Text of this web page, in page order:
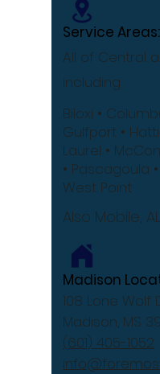
Service Areas:
All of Central
including
Biloxi •
Gulfport •
Laurel •
• Pascagoula •
West Point
Also Mobile, AL
Madison
108 Lone Wolf
Madison, MS
(601) 405-1052